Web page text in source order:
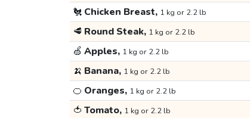
🐔 Chicken Breast, 1 kg or 2.2 lb
🥩 Round Steak, 1 kg or 2.2 lb
🍏 Apples, 1 kg or 2.2 lb
🍌 Banana, 1 kg or 2.2 lb
🍊 Oranges, 1 kg or 2.2 lb
🍅 Tomato, 1 kg or 2.2 lb